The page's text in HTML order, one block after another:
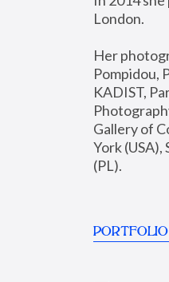
London.
Her
Pompidou,
KADIST,
Gallery of
York
(PL).
PORTFOLIO